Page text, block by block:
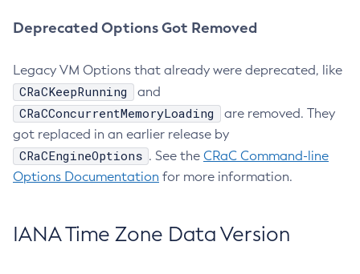
Deprecated Options Got Removed
Legacy VM Options that already were deprecated, like
CRaCKeepRunning and
CRaCConcurrentMemoryLoading
are removed. They
got replaced in an earlier release by
CRaCEngineOptions . See the CRaC Command-line
Options Documentation for more information.
IANA Time Zone Data Version